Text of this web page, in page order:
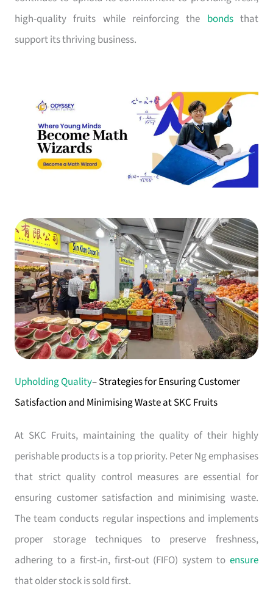
high-quality fruits while reinforcing the bondsthat
support its thriving business.
Upholding Quality– Strategies for Ensuring Customer
Satisfaction and Minimising Waste at SKC Fruits
At SKC Fruits, maintaining the quality of their highly
perishable products is a top priority. Peter Ng emphasises
that strict quality control measures are essential for
ensuring customer satisfaction and minimising waste.
The team conducts regular inspections and implements
proper storage techniques to preserve freshness,
adhering to a first-in, first-out (FIFO) system to ensure
that older stock is sold first.